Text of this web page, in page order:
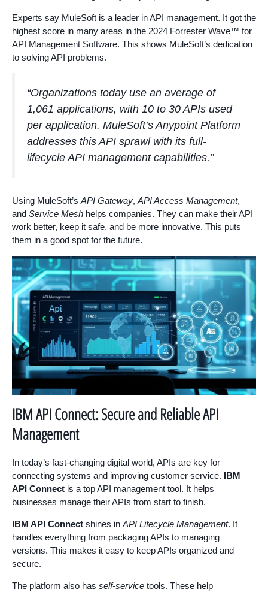
Experts say MuleSoft is a leader in API management. It got the
highest score in many areas in the 2024 Forrester Wave™ for
API Management Software. This shows MuleSoft’s dedication
to solving API problems.
“Organizations today use an average of
1,061 applications, with 10 to 30 APIs used
per application. MuleSoft’s Anypoint Platform
addresses this API sprawl with its full-
lifecycle API management capabilities.”
Using MuleSoft’s API Gateway, API Access Management,
and Service Mesh helps companies. They can make their API
work better, keep it safe, and be more innovative. This puts
them in a good spot for the future.
IBM API Connect: Secure and Reliable API
Management
In today’s fast-changing digital world, APIs are key for
connecting systems and improving customer service. IBM
API Connect is a top API management tool. It helps
businesses manage their APIs from start to finish.
IBM API Connect shines in API Lifecycle Management. It
handles everything from packaging APIs to managing
versions. This makes it easy to keep APIs organized and
secure.
The platform also has self-service tools. These help